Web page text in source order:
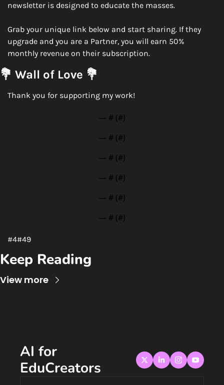
newsletter is designed to educate the masses.
Grab your unique link below and start sharing. If they
upgrade and you are a Partner, you will earn 50%
monthly revenue on their subscription.
💐 Wall of Love 💐
Thank you for supporting my work!
— # (#)
— # (#)
— # (#)
— # (#)
— # (#)
— # (#)
#4#49
Keep Reading
View more
AI for
EduCreators